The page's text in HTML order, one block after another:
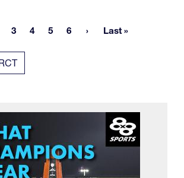
page
Page
3 Page
4 Page
5 Page
6 Last page
Last »